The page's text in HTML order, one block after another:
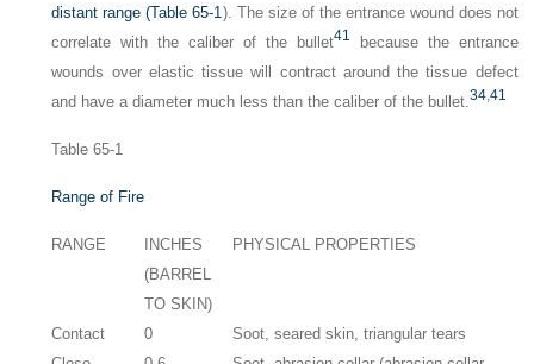
distant range (Table 65-1). The size of the entrance wound does not
correlate with the caliber of the bullet41
because the entrance
wounds over elastic tissue will contract around the tissue defect
and have a diameter much less than the caliber of the bullet.34 ,41
Table 65-1
Range of Fire
RANGE
INCHES
(BARREL
TO SKIN)
PHYSICAL PROPERTIES
Contact 0
Soot, seared skin, triangular tears